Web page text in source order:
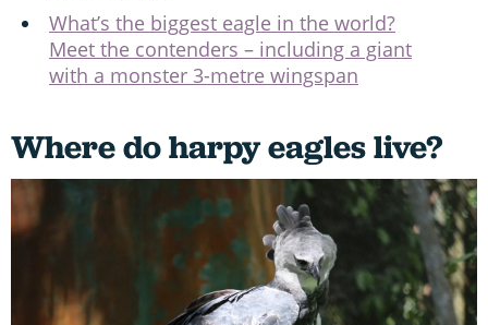
What’s the biggest eagle in the world?
Meet the contenders – including a giant
with a monster 3-metre wingspan
Where do harpy eagles live?